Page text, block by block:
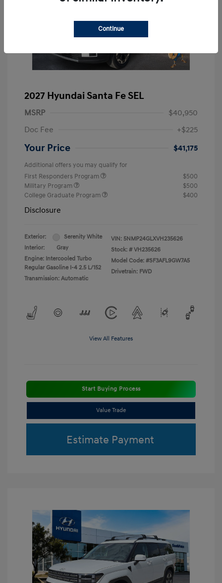
2027 Hyundai Santa Fe SEL
MSRP
$40,950
Doc Fee
+$225
Your Price $41,175
Additional offers you may qualify for
First Responders Program
$500
Military Program
$500
College Graduate Program
$400
Disclosure
Exterior:
Serenity White
Interior:
Gray
Engine: Intercooled Turbo
Regular Gasoline I-4 2.5 L/152
Transmission: Automatic
VIN: 5NMP24GLXVH235626
Stock: # VH235626
Model Code: #SF3AFL9GW7A5
Drivetrain: FWD
View All Features
Start Buying Process
Value Trade
Estimate Payment
Continue